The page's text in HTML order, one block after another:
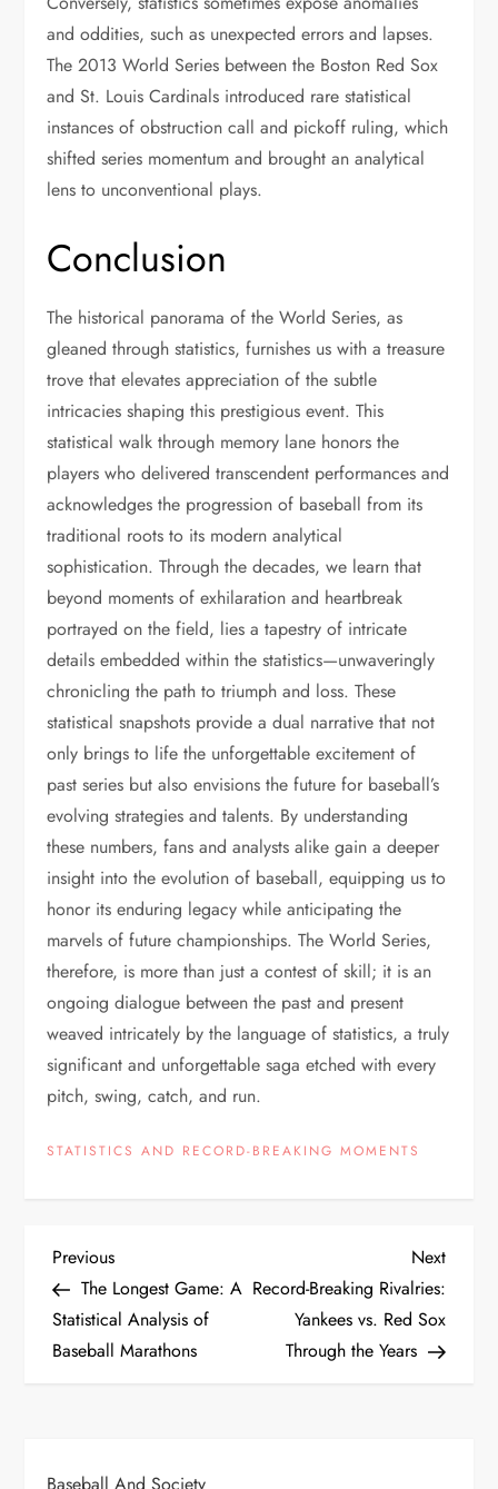
and oddities, such as unexpected errors and lapses.
The 2013 World Series between the Boston Red Sox
and St. Louis Cardinals introduced rare statistical
instances of obstruction call and pickoff ruling, which
shifted series momentum and brought an analytical
lens to unconventional plays.
Conclusion
The historical panorama of the World Series, as
gleaned through statistics, furnishes us with a treasure
trove that elevates appreciation of the subtle
intricacies shaping this prestigious event. This
statistical walk through memory lane honors the
players who delivered transcendent performances and
acknowledges the progression of baseball from its
traditional roots to its modern analytical
sophistication. Through the decades, we learn that
beyond moments of exhilaration and heartbreak
portrayed on the field, lies a tapestry of intricate
details embedded within the statistics—unwaveringly
chronicling the path to triumph and loss. These
statistical snapshots provide a dual narrative that not
only brings to life the unforgettable excitement of
past series but also envisions the future for baseball’s
evolving strategies and talents. By understanding
these numbers, fans and analysts alike gain a deeper
insight into the evolution of baseball, equipping us to
honor its enduring legacy while anticipating the
marvels of future championships. The World Series,
therefore, is more than just a contest of skill; it is an
ongoing dialogue between the past and present
weaved intricately by the language of statistics, a truly
significant and unforgettable saga etched with every
pitch, swing, catch, and run.
STATISTICS AND RECORD-BREAKING MOMENTS
Previous
The Longest Game: A
Statistical Analysis of
Baseball Marathons
Next
Record-Breaking Rivalries:
Yankees vs. Red Sox
Through the Years